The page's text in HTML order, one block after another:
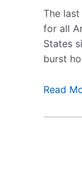
The
for all
States
burst
Rate
Increase
Read